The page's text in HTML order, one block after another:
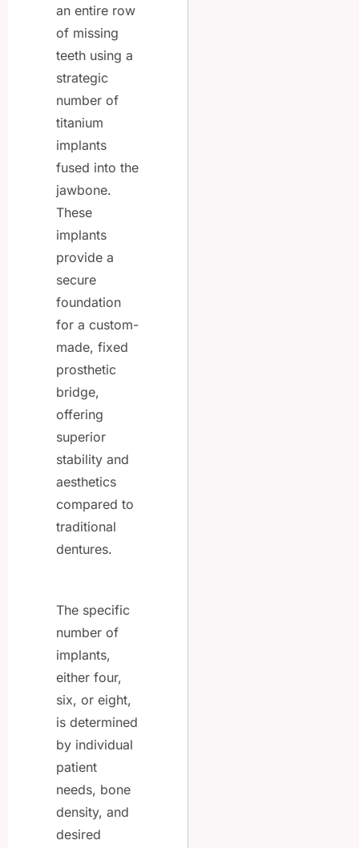
an entire row
of missing
teeth using a
strategic
number of
titanium
implants
fused into the
jawbone.
These
implants
provide a
secure
foundation
for a custom-
made, fixed
prosthetic
bridge,
offering
superior
stability and
aesthetics
compared to
traditional
dentures.
The specific
number of
implants,
either four,
six, or eight,
is determined
by individual
patient
needs, bone
density, and
desired